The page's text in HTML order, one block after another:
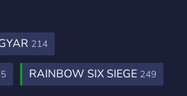
214
RAINBOW SIX SIEGE 249